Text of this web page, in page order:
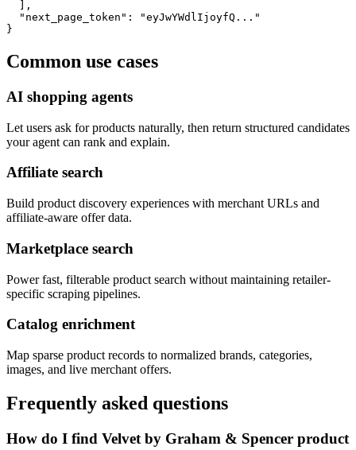
  ],
  "next_page_token": "eyJwYWdlIjoyfQ..."
}
Common use cases
AI shopping agents
Let users ask for products naturally, then return structured candidates
your agent can rank and explain.
Affiliate search
Build product discovery experiences with merchant URLs and
affiliate-aware offer data.
Marketplace search
Power fast, filterable product search without maintaining retailer-
specific scraping pipelines.
Catalog enrichment
Map sparse product records to normalized brands, categories,
images, and live merchant offers.
Frequently asked questions
How do I find Velvet by Graham & Spencer product